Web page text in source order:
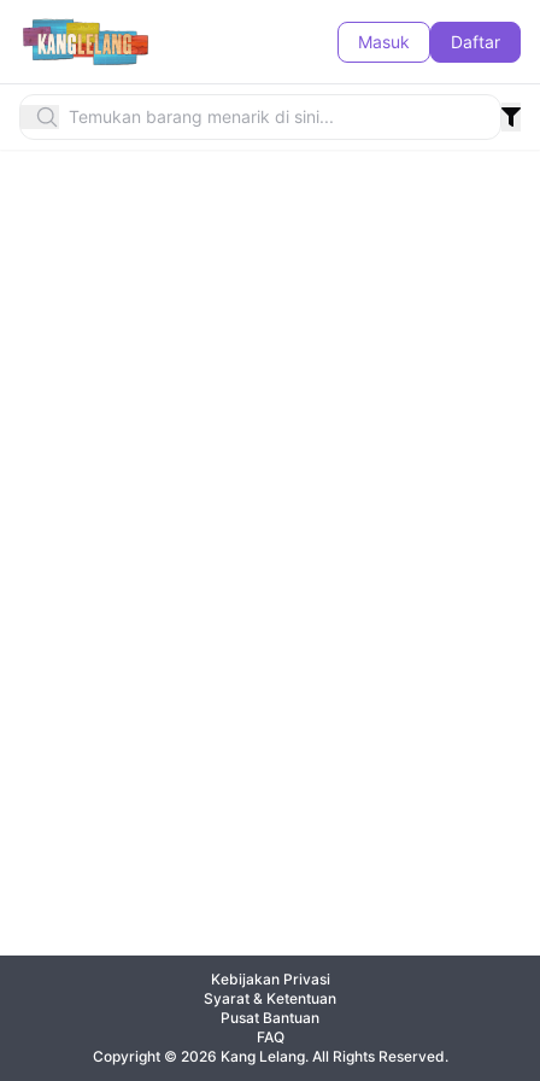
Masuk Daftar
Kebijakan Privasi
Syarat & Ketentuan
Pusat Bantuan
FAQ
Copyright © 2026 Kang Lelang. All Rights Reserved.